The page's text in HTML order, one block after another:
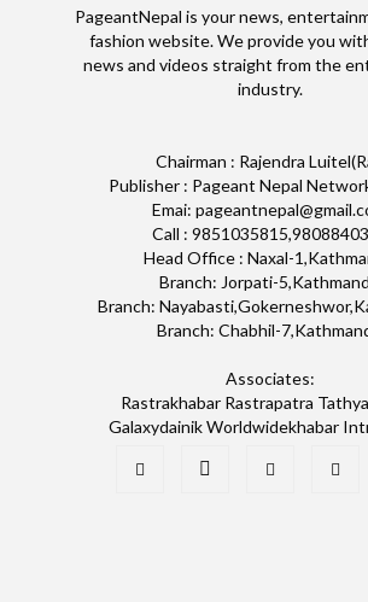
PageantNepal is your news,
fashion website. We provide you
news and videos straight from the
industry.
Chairman : Rajendra
Publisher : Pageant Nepal
Emai:
Call :
Head Office : Naxal-
Branch: Jorpati-
Branch:
Branch: Chabhil-
Associates:
Rastrakhabar Rastrapatra
Galaxydainik Worldwidekhabar